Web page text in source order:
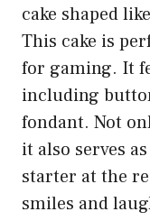
cake shaped
This cake is
for gaming. It
including
fondant. Not
it also serves
starter at the
smiles and